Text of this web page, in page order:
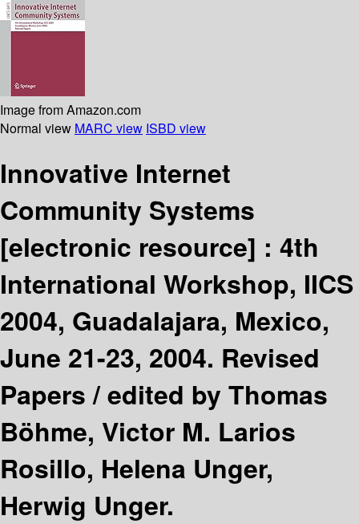
Image from Amazon.com
Normal view MARC view ISBD view
Innovative Internet
Community Systems
[electronic resource] : 4th
International Workshop, IICS
2004, Guadalajara, Mexico,
June 21-23, 2004. Revised
Papers /edited by Thomas
Böhme, Victor M. Larios
Rosillo, Helena Unger,
Herwig Unger.